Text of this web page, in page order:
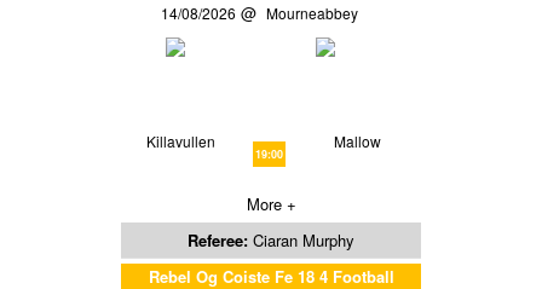
14/08/2026 Mourneabbey
Killavullen
19:00
Mallow
More +
Referee: Ciaran Murphy
Rebel Og Coiste Fe 18 4 Football